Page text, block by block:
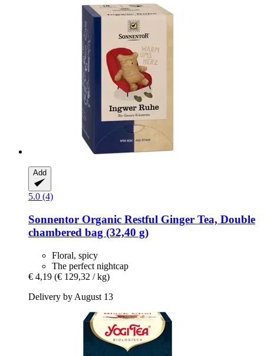
Add
5.0 (4)
Sonnentor Organic Restful Ginger Tea, Double
chambered bag (32,40 g)
Floral, spicy
The perfect nightcap
€ 4,19 (€ 129,32 / kg)
Delivery by August 13